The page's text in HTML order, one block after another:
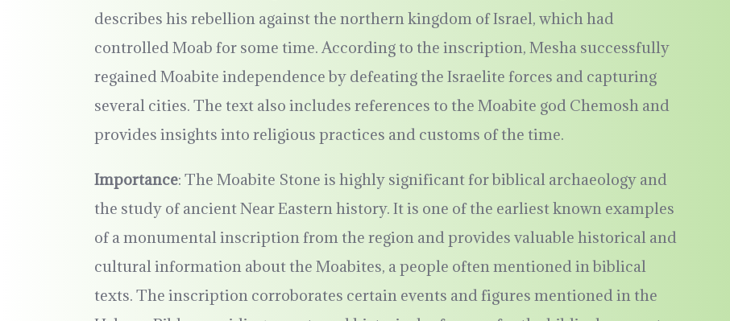
describes his rebellion against the northern kingdom of Israel, which had
controlled Moab for some time. According to the inscription, Mesha successfully
regained Moabite independence by defeating the Israelite forces and capturing
several cities. The text also includes references to the Moabite god Chemosh and
provides insights into religious practices and customs of the time.
Importance: The Moabite Stone is highly significant for biblical archaeology and
the study of ancient Near Eastern history. It is one of the earliest known examples
of a monumental inscription from the region and provides valuable historical and
cultural information about the Moabites, a people often mentioned in biblical
texts. The inscription corroborates certain events and figures mentioned in the